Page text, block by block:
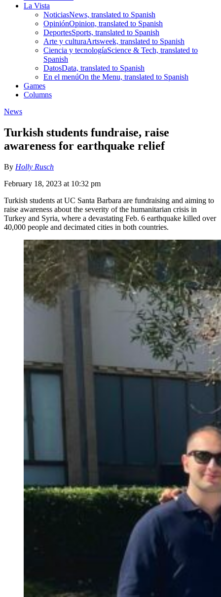
La Vista
NoticiasNews, translated to Spanish
OpiniónOpinion, translated to Spanish
DeportesSports, translated to Spanish
Arte y culturaArtsweek, translated to Spanish
Ciencia y tecnologíaScience & Tech, translated to
Spanish
DatosData, translated to Spanish
En el menúOn the Menu, translated to Spanish
Games
Columns
News
Turkish students fundraise, raise
awareness for earthquake relief
By Holly Rusch
February 18, 2023 at 10:32 pm
Turkish students at UC Santa Barbara are fundraising and aiming to
raise awareness about the severity of the humanitarian crisis in
Turkey and Syria, where a devastating Feb. 6 earthquake killed over
40,000 people and decimated cities in both countries.